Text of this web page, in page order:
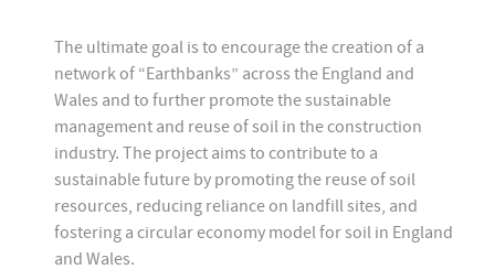
The ultimate goal is to encourage the creation of a
network of “Earthbanks” across the England and
Wales and to further promote the sustainable
management and reuse of soil in the construction
industry. The project aims to contribute to a
sustainable future by promoting the reuse of soil
resources, reducing reliance on landfill sites, and
fostering a circular economy model for soil in England
and Wales.